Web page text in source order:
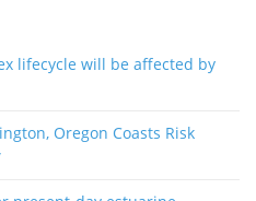
lifecycle will be affected by
Oregon Coasts Risk